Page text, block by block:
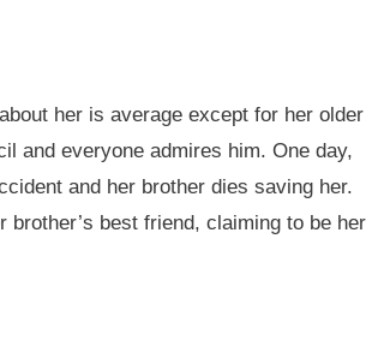
her is average except for her older
and everyone admires him. One day,
and her brother dies saving her.
brother’s best friend, claiming to be her